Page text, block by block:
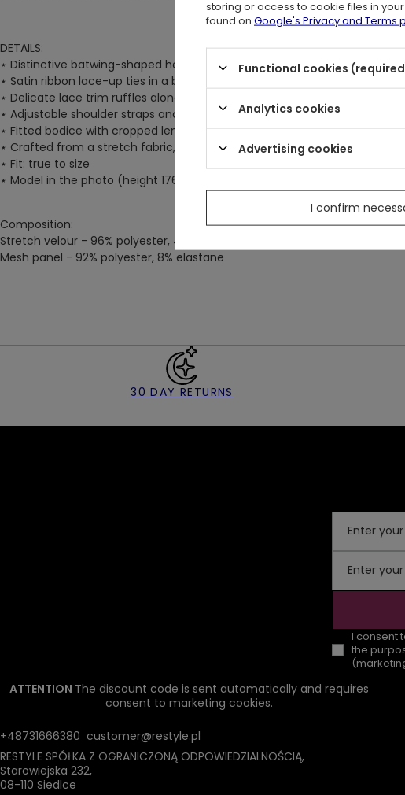
DETAILS:
⋆ Distinctive batwing-shaped hem on the front bodice
⋆ Satin ribbon lace-up ties in a bow at the neckline, paired with a sheer
⋆ Delicate lace trim ruffles along the top neckline edge add a feminine
⋆ Adjustable shoulder straps and a hook & eye fastening at the center
⋆ Fitted bodice with cropped length, made from deep black velvet for a
⋆ Crafted from a stretch fabric, ensuring a flattering fir and lasting wear
⋆ Fit: true to size
⋆ Model in the photo (height 176 cm/5'9") wears size S
Composition:
Stretch velour - 96% polyester, 4% elastane
Mesh panel - 92% polyester, 8% elastane
30 DAY RETURNS
Enter
Enter
I consent
the
ATTENTION The discount code is sent automatically and requires
consent to marketing cookies.
+48731666380 customer@restyle.pl
RESTYLE SPÓŁKA Z OGRANICZONĄ ODPOWIEDZIALNOŚCIĄ,
Starowiejska 232,
08-110 Siedlce
storing or access to cookie files in
found on Google's Privacy and Terms
Functional cookies
Analytics cookies
Advertising cookies
I confirm